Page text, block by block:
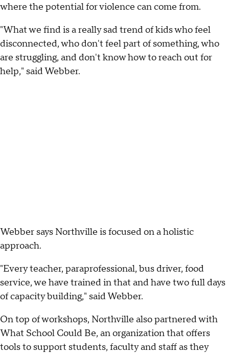
where the potential for violence can come from.
"What we find is a really sad trend of kids who feel
disconnected, who don't feel part of something, who
are struggling, and don't know how to reach out for
help," said Webber.
Webber says Northville is focused on a holistic
approach.
"Every teacher, paraprofessional, bus driver, food
service, we have trained in that and have two full days
of capacity building," said Webber.
On top of workshops, Northville also partnered with
What School Could Be, an organization that offers
tools to support students, faculty and staff as they